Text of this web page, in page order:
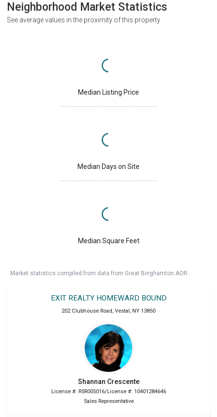
Neighborhood Market Statistics
See average values in the proximity of this property
Median Listing Price
Median Days on Site
Median Square Feet
Market statistics compiled from data from Great Binghamton AOR.
EXIT REALTY HOMEWARD BOUND
202 Clubhouse Road , Vestal , NY 13850
Shannan Crescente
License #: RSR005016/License #: 10401284646
Sales Representative